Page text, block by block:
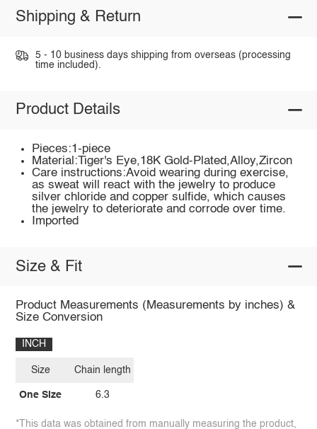
Shipping & Return
5 - 10 business days shipping from overseas (processing
time included).
Product Details
Pieces:1-piece
Material:Tiger's Eye,18K Gold-Plated,Alloy,Zircon
Care instructions:Avoid wearing during exercise,
as sweat will react with the jewelry to produce
silver chloride and copper sulfide, which causes
the jewelry to deteriorate and corrode over time.
Imported
Size & Fit
Product Measurements (Measurements by inches) &
Size Conversion
INCH
Size
One Size
Chain length
6.3
*This data was obtained from manually measuring the product,